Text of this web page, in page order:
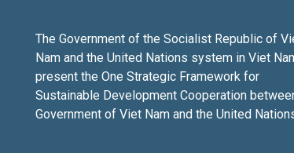
The Government of the Socialist Republic of
Nam and the United Nations system in Viet
present the One Strategic Framework for
Sustainable Development Cooperation
Government of Viet Nam and the United